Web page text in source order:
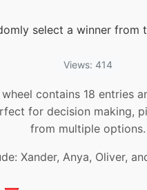
select a winner from
Views: 414
contains 18 entries
for decision making,
from multiple options.
Xander, Anya, Oliver,